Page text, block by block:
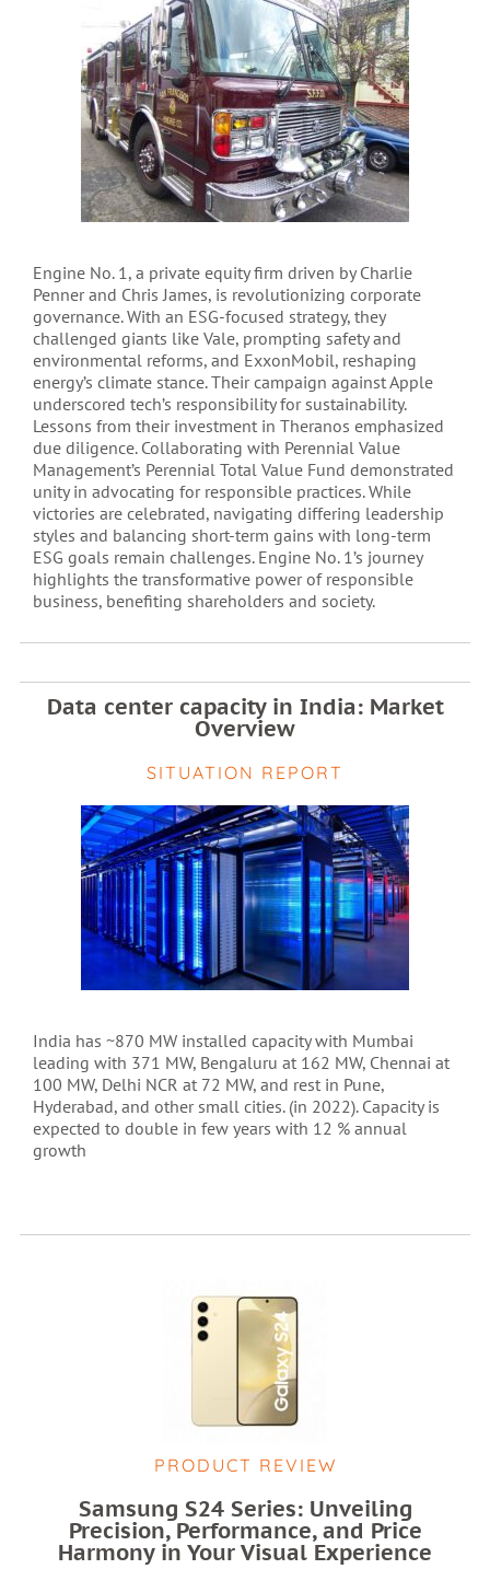
Engine No. 1, a private equity firm driven by Charlie
Penner and Chris James, is revolutionizing corporate
governance. With an ESG-focused strategy, they
challenged giants like Vale, prompting safety and
environmental reforms, and ExxonMobil, reshaping
energy’s climate stance. Their campaign against Apple
underscored tech’s responsibility for sustainability.
Lessons from their investment in Theranos emphasized
due diligence. Collaborating with Perennial Value
Management’s Perennial Total Value Fund demonstrated
unity in advocating for responsible practices. While
victories are celebrated, navigating differing leadership
styles and balancing short-term gains with long-term
ESG goals remain challenges. Engine No. 1’s journey
highlights the transformative power of responsible
business, benefiting shareholders and society.
Data center capacity in India: Market
Overview
SITUATION REPORT
India has ~870 MW installed capacity with Mumbai
leading with 371 MW, Bengaluru at 162 MW, Chennai at
100 MW, Delhi NCR at 72 MW, and rest in Pune,
Hyderabad, and other small cities. (in 2022). Capacity is
expected to double in few years with 12 % annual
growth
PRODUCT REVIEW
Samsung S24 Series: Unveiling
Precision, Performance, and Price
Harmony in Your Visual Experience